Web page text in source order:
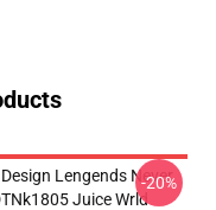
Lengends Never
Juice Wrld
-20%